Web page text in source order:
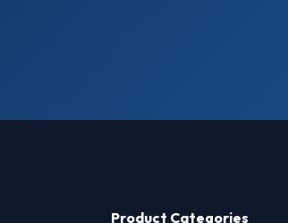
Product Categories